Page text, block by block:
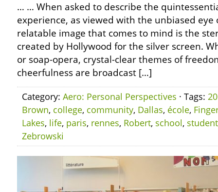
… … When asked to describe the
experience, as viewed with the unbiased
relatable image that comes to mind is the
created by Hollywood for the silver screen.
or soap-opera, crystal-clear themes of
cheerfulness are broadcast […]
Category: Aero: Personal Perspectives · Tags:
Brown, college, community, Dallas, école,
Lakes, life, paris, rennes, Robert, school,
Zebrowski